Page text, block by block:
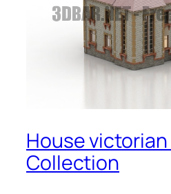
House victorian
Collection